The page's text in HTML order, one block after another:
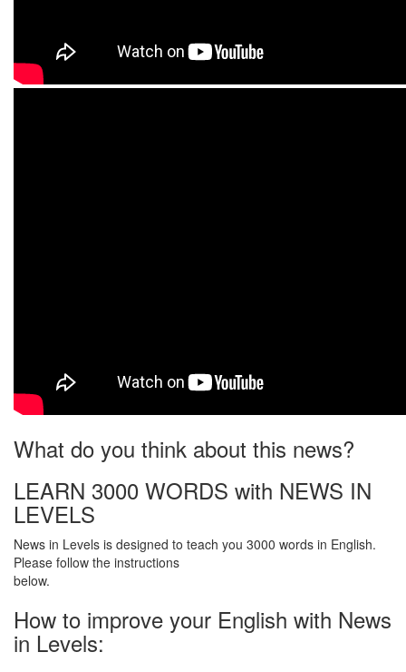
What do you think about this news?
LEARN 3000 WORDS with NEWS IN
LEVELS
News in Levels is designed to teach you 3000 words in English.
Please follow the instructions
below.
How to improve your English with News
in Levels: